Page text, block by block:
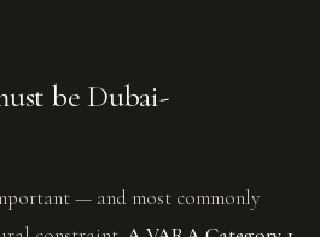
be Dubai-
— and most commonly